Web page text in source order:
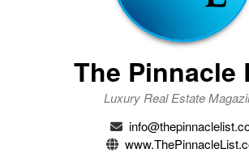
The Pinnacle
Luxury Real Estate